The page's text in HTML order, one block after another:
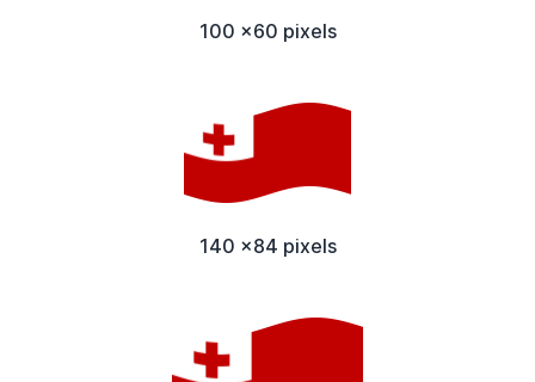
100 x60 pixels
140 x84 pixels